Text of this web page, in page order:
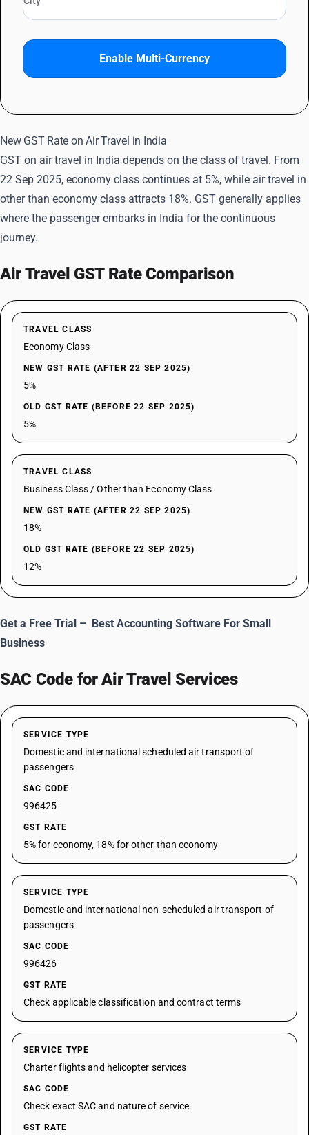
Enable Multi-Currency
New GST Rate on Air Travel in India
GST on air travel in India depends on the class of travel. From
22 Sep 2025, economy class continues at 5%, while air travel in
other than economy class attracts 18%. GST generally applies
where the passenger embarks in India for the continuous
journey.
Air Travel GST Rate Comparison
TRAVEL CLASS
Economy Class
NEW GST RATE (AFTER 22 SEP 2025)
5%
OLD GST RATE (BEFORE 22 SEP 2025)
5%
TRAVEL CLASS
Business Class / Other than Economy Class
NEW GST RATE (AFTER 22 SEP 2025)
18%
OLD GST RATE (BEFORE 22 SEP 2025)
12%
Get a Free Trial – Best Accounting Software For Small
Business
SAC Code for Air Travel Services
SERVICE TYPE
Domestic and international scheduled air transport of
passengers
SAC CODE
996425
GST RATE
5% for economy, 18% for other than economy
SERVICE TYPE
Domestic and international non-scheduled air transport of
passengers
SAC CODE
996426
GST RATE
Check applicable classification and contract terms
SERVICE TYPE
Charter flights and helicopter services
SAC CODE
Check exact SAC and nature of service
GST RATE